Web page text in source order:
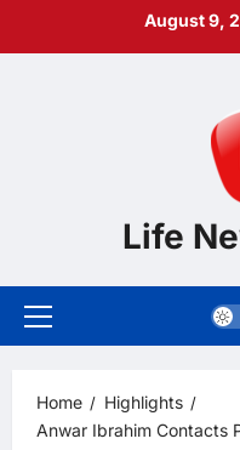
August 9,
Life
Primary
Home
Highlights
Anwar Ibrahim Contacts